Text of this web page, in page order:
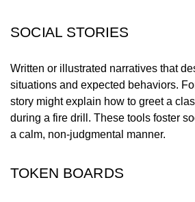
SOCIAL STORIES
Written or illustrated narratives that
situations and expected behaviors.
story might explain how to greet a
during a fire drill. These tools foster
a calm, non-judgmental manner.
TOKEN BOARDS